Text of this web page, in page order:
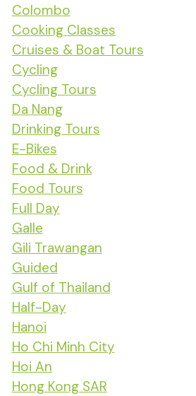
Colombo
Cooking Classes
Cruises & Boat Tours
Cycling
Cycling Tours
Da Nang
Drinking Tours
E-Bikes
Food & Drink
Food Tours
Full Day
Galle
Gili Trawangan
Guided
Gulf of Thailand
Half-Day
Hanoi
Ho Chi Minh City
Hoi An
Hong Kong SAR